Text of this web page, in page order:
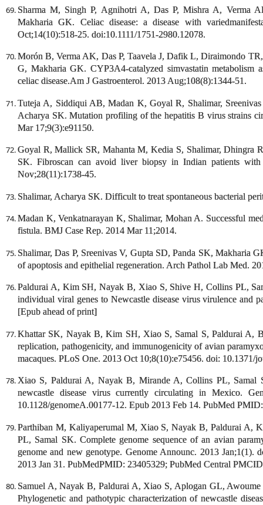
Sharma M, Singh P, Agnihotri A, Das P, Mishra A, Verma
Makharia GK. Celiac disease: a disease with
Oct;14(10):518-25. doi:10.1111/1751-2980.12078.
Morón B, Verma AK, Das P, Taavela J, Dafik L, Diraimondo
G, Makharia GK. CYP3A4-catalyzed simvastatin metabolism
celiac disease.Am J Gastroenterol. 2013 Aug;108(8):1344-51.
Tuteja A, Siddiqui AB, Madan K, Goyal R, Shalimar,
Acharya SK. Mutation profiling of the hepatitis B virus strains
Mar 17;9(3):e91150.
Goyal R, Mallick SR, Mahanta M, Kedia S, Shalimar, Dhingra
SK. Fibroscan can avoid liver biopsy in Indian patients
Nov;28(11):1738-45.
Shalimar, Acharya SK. Difficult to treat spontaneous bacterial
Madan K, Venkatnarayan K, Shalimar, Mohan A. Successful
fistula. BMJ Case Rep. 2014 Mar 11;2014.
Shalimar, Das P, Sreenivas V, Gupta SD, Panda SK, Makharia
of apoptosis and epithelial regeneration. Arch Pathol Lab Med.
Paldurai A, Kim SH, Nayak B, Xiao S, Shive H, Collins PL,
individual viral genes to Newcastle disease virus virulence and
[Epub ahead of print]
Khattar SK, Nayak B, Kim SH, Xiao S, Samal S, Paldurai A,
replication, pathogenicity, and immunogenicity of avian
macaques. PLoS One. 2013 Oct 10;8(10):e75456. doi: 10.1371/
Xiao S, Paldurai A, Nayak B, Mirande A, Collins PL, Samal
newcastle disease virus currently circulating in Mexico.
10.1128/genomeA.00177-12. Epub 2013 Feb 14. PubMed
Parthiban M, Kaliyaperumal M, Xiao S, Nayak B, Paldurai A,
PL, Samal SK. Complete genome sequence of an avian
genome and new genotype. Genome Announc. 2013 Jan;1(1).
2013 Jan 31. PubMedPMID: 23405329; PubMed Central
Samuel A, Nayak B, Paldurai A, Xiao S, Aplogan GL,
Phylogenetic and pathotypic characterization of newcastle